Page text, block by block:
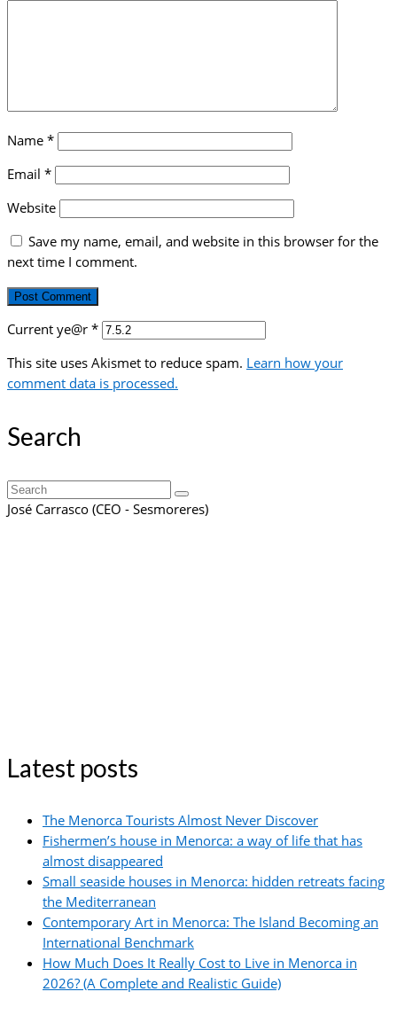
Name *
Email *
Website
Save my name, email, and website in this browser for the
next time I comment.
Current ye@r *
This site uses Akismet to reduce spam. Learn how your
comment data is processed.
Search
Search
for:
José Carrasco (CEO - Sesmoreres)
Latest posts
The Menorca Tourists Almost Never Discover
Fishermen’s house in Menorca: a way of life that has
almost disappeared
Small seaside houses in Menorca: hidden retreats facing
the Mediterranean
Contemporary Art in Menorca: The Island Becoming an
International Benchmark
How Much Does It Really Cost to Live in Menorca in
2026? (A Complete and Realistic Guide)